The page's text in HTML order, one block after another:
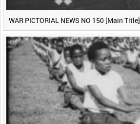
WAR PICTORIAL NEWS NO 150 [Main Title]